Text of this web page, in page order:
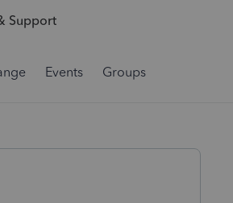
Support
Events Groups